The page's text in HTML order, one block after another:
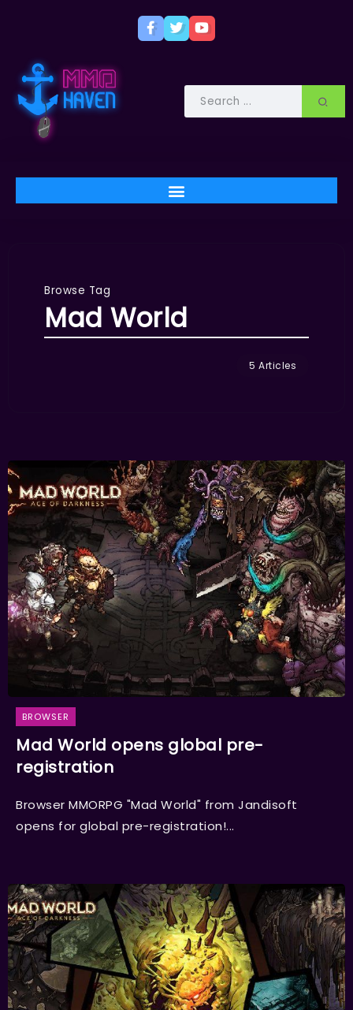
Browse Tag
Mad World
5 Articles
BROWSER
Mad World opens global pre-
registration
Browser MMORPG "Mad World" from Jandisoft
opens for global pre-registration!...